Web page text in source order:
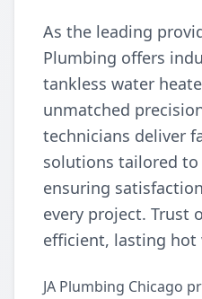
As the leading
Plumbing offers
tankless water
unmatched
technicians deliver
solutions tailored to
ensuring
every project. Trust
efficient, lasting hot
JA Plumbing Chicago